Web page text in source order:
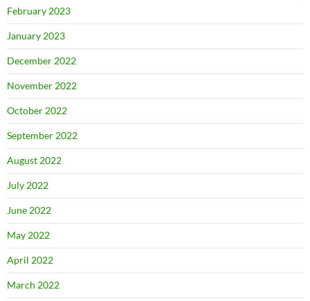
February 2023
January 2023
December 2022
November 2022
October 2022
September 2022
August 2022
July 2022
June 2022
May 2022
April 2022
March 2022